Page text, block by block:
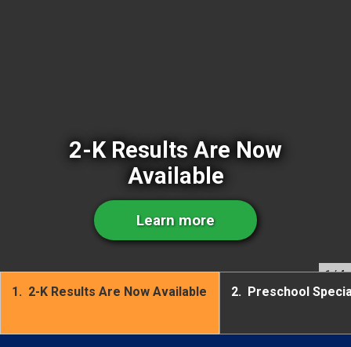
2-K Results Are Now
Available
Learn more
1/ 4
1. 2-K Results Are Now Available 2. Preschool